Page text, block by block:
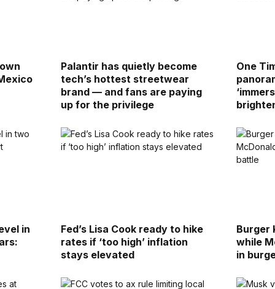
Palantir has quietly become
tech’s hottest streetwear
brand — and fans are paying
up for the privilege
One
in
Fed’s Lisa Cook ready to hike
rates if ‘too high’ inflation
stays elevated
Burger
while
in